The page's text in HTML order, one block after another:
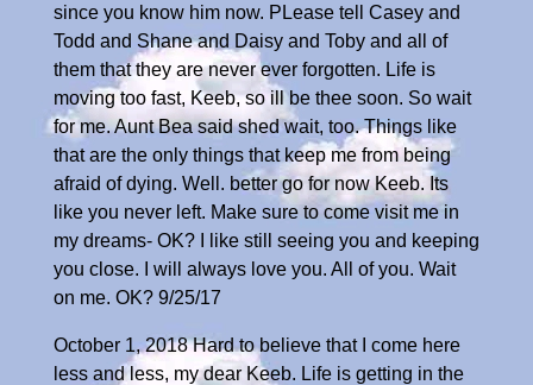
since you know him now. PLease tell Casey and
Todd and Shane and Daisy and Toby and all of
them that they are never ever forgotten. Life is
moving too fast, Keeb, so ill be thee soon. So wait
for me. Aunt Bea said shed wait, too. Things like
that are the only things that keep me from being
afraid of dying. Well. better go for now Keeb. Its
like you never left. Make sure to come visit me in
my dreams- OK? I like still seeing you and keeping
you close. I will always love you. All of you. Wait
on me. OK? 9/25/17
October 1, 2018 Hard to believe that I come here
less and less, my dear Keeb. Life is getting in the